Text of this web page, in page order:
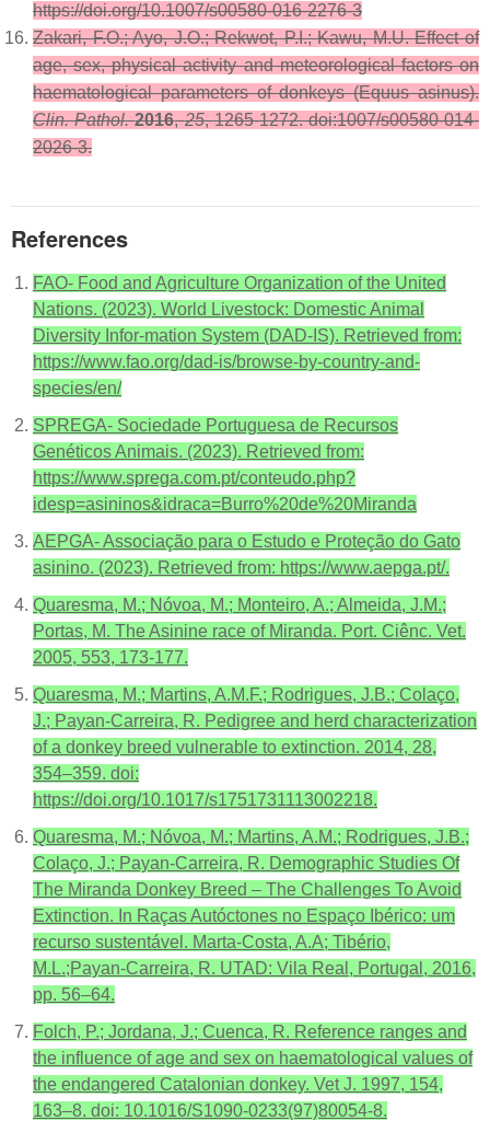
https://doi.org/10.1007/s00580-016-2276-3
Zakari, F.O.; Ayo, J.O.; Rekwot, P.I.; Kawu, M.U. Effect of
age, sex, physical activity and meteorological factors on
haematological parameters of donkeys (Equus asinus).
Clin. Pathol.2016,25, 1265-1272. doi:1007/s00580-014-
2026-3.
References
FAO- Food and Agriculture Organization of the United
Nations. (2023). World Livestock: Domestic Animal
Diversity Infor-mation System (DAD-IS). Retrieved from:
https://www.fao.org/dad-is/browse-by-country-and-
species/en/
SPREGA- Sociedade Portuguesa de Recursos
Genéticos Animais. (2023). Retrieved from:
https://www.sprega.com.pt/conteudo.php?
idesp=asininos&idraca=Burro%20de%20Miranda
AEPGA- Associação para o Estudo e Proteção do Gato
asinino. (2023). Retrieved from: https://www.aepga.pt/.
Quaresma, M.; Nóvoa, M.; Monteiro, A.; Almeida, J.M.;
Portas, M. The Asinine race of Miranda. Port. Ciênc. Vet.
2005, 553, 173-177.
Quaresma, M.; Martins, A.M.F.; Rodrigues, J.B.; Colaço,
J.; Payan-Carreira, R. Pedigree and herd characterization
of a donkey breed vulnerable to extinction. 2014, 28,
354–359. doi:
https://doi.org/10.1017/s1751731113002218.
Quaresma, M.; Nóvoa, M.; Martins, A.M.; Rodrigues, J.B.;
Colaço, J.; Payan-Carreira, R. Demographic Studies Of
The Miranda Donkey Breed – The Challenges To Avoid
Extinction. In Raças Autóctones no Espaço Ibérico: um
recurso sustentável. Marta-Costa, A.A; Tibério,
M.L.;Payan-Carreira, R. UTAD: Vila Real, Portugal, 2016,
pp. 56–64.
Folch, P.; Jordana, J.; Cuenca, R. Reference ranges and
the influence of age and sex on haematological values of
the endangered Catalonian donkey. Vet J. 1997, 154,
163–8. doi: 10.1016/S1090-0233(97)80054-8.